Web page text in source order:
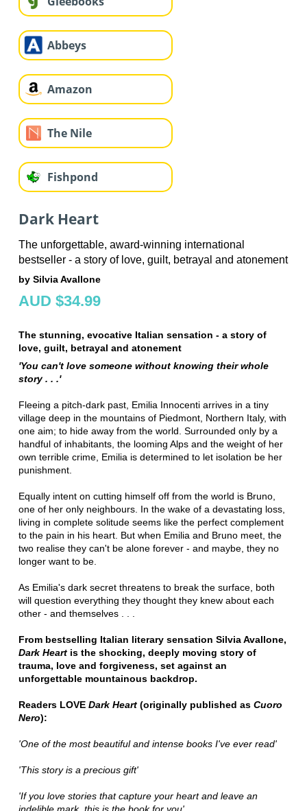
Abbeys
Amazon
The Nile
Fishpond
Dark Heart
The unforgettable, award-winning international
bestseller - a story of love, guilt, betrayal and atonement
by Silvia Avallone
AUD $34.99
The stunning, evocative Italian sensation - a story of
love, guilt, betrayal and atonement
'You can't love someone without knowing their whole
story . . .'
Fleeing a pitch-dark past, Emilia Innocenti arrives in a tiny
village deep in the mountains of Piedmont, Northern Italy, with
one aim; to hide away from the world. Surrounded only by a
handful of inhabitants, the looming Alps and the weight of her
own terrible crime, Emilia is determined to let isolation be her
punishment.
Equally intent on cutting himself off from the world is Bruno,
one of her only neighbours. In the wake of a devastating loss,
living in complete solitude seems like the perfect complement
to the pain in his heart. But when Emilia and Bruno meet, the
two realise they can't be alone forever - and maybe, they no
longer want to be.
As Emilia's dark secret threatens to break the surface, both
will question everything they thought they knew about each
other - and themselves . . .
From bestselling Italian literary sensation Silvia Avallone,
Dark Heartis the shocking, deeply moving story of
trauma, love and forgiveness, set against an
unforgettable mountainous backdrop.
Readers LOVE Dark Heart(originally published as Cuoro
Nero):
'One of the most beautiful and intense books I've ever read'
'This story is a precious gift'
'If you love stories that capture your heart and leave an
indelible mark, this is the book for you'